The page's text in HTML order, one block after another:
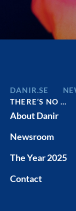
DANIR
THERE’S NO …
About Danir
Newsroom
The Year 2025
Contact